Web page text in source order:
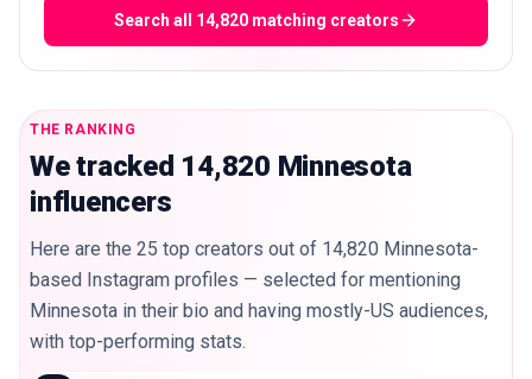
Search all 14,820 matching creators
THE RANKING
We tracked 14,820 Minnesota
influencers
Here are the 25 top creators out of 14,820 Minnesota-
based Instagram profiles — selected for mentioning
Minnesota in their bio and having mostly-US audiences,
with top-performing stats.